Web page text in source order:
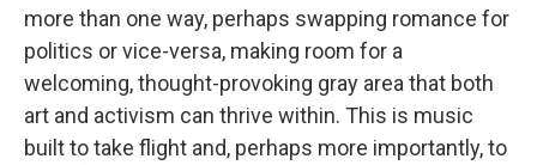
more than one way, perhaps swapping romance for
politics or vice-versa, making room for a
welcoming, thought-provoking gray area that both
art and activism can thrive within. This is music
built to take flight and, perhaps more importantly, to